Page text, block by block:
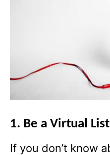
1. Be a Virtual
If you don’t know